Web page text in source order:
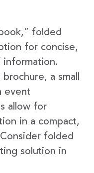
folded
for concise,
information.
a small
event
allow for
in a compact,
folded
solution in